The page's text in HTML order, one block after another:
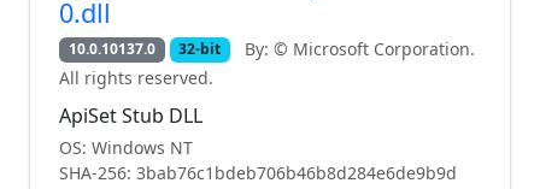
0.dll
10.0.10137.0 32-bit
By: © Microsoft Corporation.
All rights reserved.
ApiSet Stub DLL
OS: Windows NT
SHA-256: 3bab76c1bdeb706b46b8d284e6de9b9d